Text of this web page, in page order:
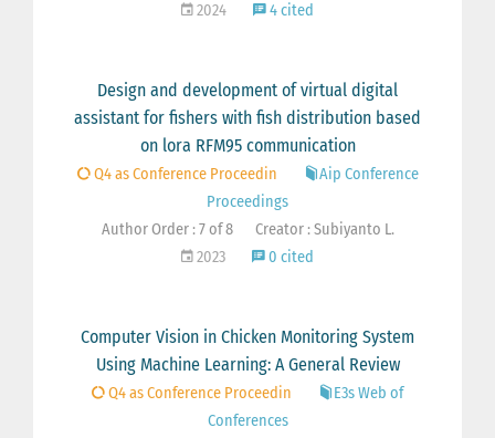
2024
4 cited
Design and development of virtual digital
assistant for fishers with fish distribution based
on lora RFM95 communication
Q4 as Conference Proceedin
Aip Conference
Proceedings
Author Order : 7 of 8
Creator : Subiyanto L.
2023
0 cited
Computer Vision in Chicken Monitoring System
Using Machine Learning: A General Review
Q4 as Conference Proceedin
E3s Web of
Conferences